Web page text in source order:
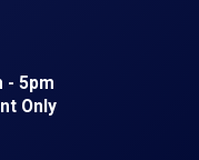
- 5pm
Only